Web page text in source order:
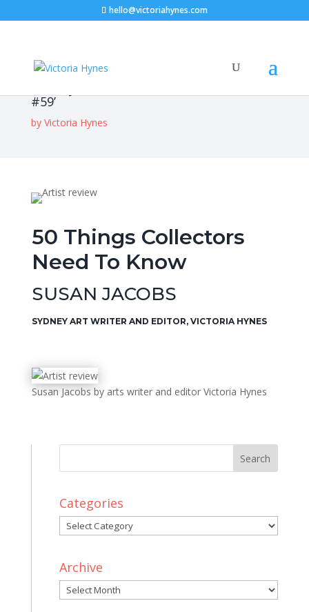
hello@victoriahynes.com
#59’
by Victoria Hynes
50 Things Collectors
Need To Know
SUSAN JACOBS
SYDNEY ART WRITER AND EDITOR, VICTORIA HYNES
Susan Jacobs by arts writer and editor Victoria Hynes
Categories
Categories
Archive
Archive